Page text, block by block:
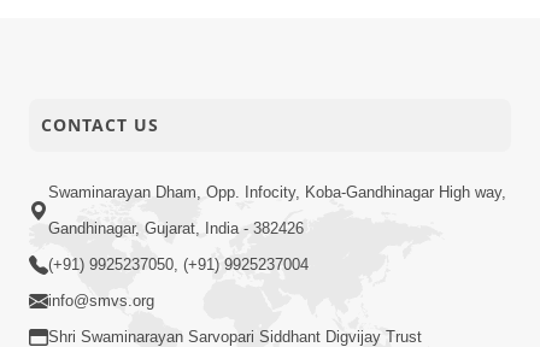
CONTACT US
Swaminarayan Dham, Opp. Infocity, Koba-Gandhinagar High way,
Gandhinagar, Gujarat, India - 382426
(+91) 9925237050, (+91) 9925237004
info@smvs.org
Shri Swaminarayan Sarvopari Siddhant Digvijay Trust